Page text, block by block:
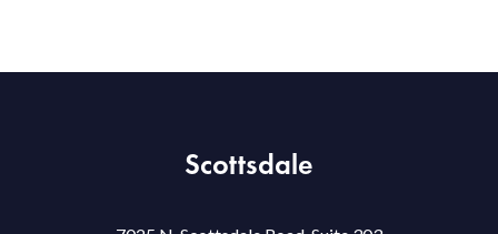
Scottsdale